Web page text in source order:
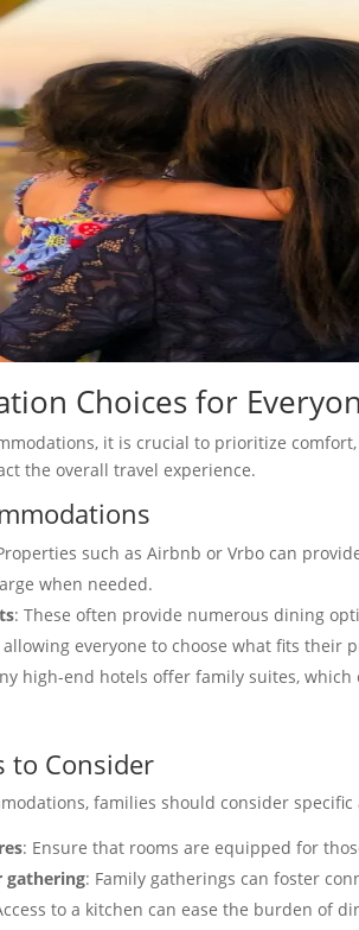
Choices for
it is crucial to prioritize
the overall travel experience.
such as Airbnb or Vrbo can
when needed.
: These often provide numerous dining
everyone to choose what fits their
high-end hotels offer family suites,
to Consider
families should consider specific
: Ensure that rooms are equipped for
gathering: Family gatherings can foster
to a kitchen can ease the burden of